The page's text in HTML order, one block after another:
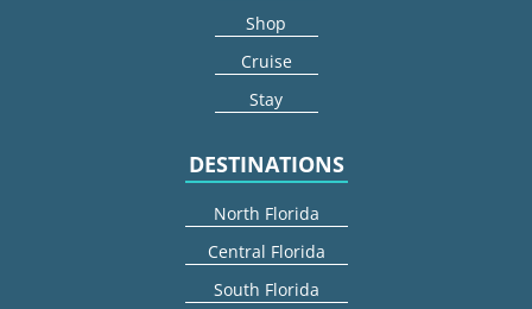
Shop
Cruise
Stay
DESTINATIONS
North Florida
Central Florida
South Florida